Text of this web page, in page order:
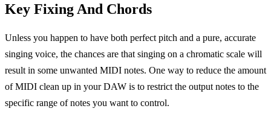
Key Fixing And Chords
Unless you happen to have both perfect pitch and a pure, accurate
singing voice, the chances are that singing on a chromatic scale will
result in some unwanted MIDI notes. One way to reduce the amount
of MIDI clean up in your DAW is to restrict the output notes to the
specific range of notes you want to control.